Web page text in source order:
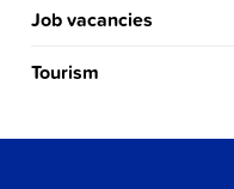
Job vacancies
Tourism